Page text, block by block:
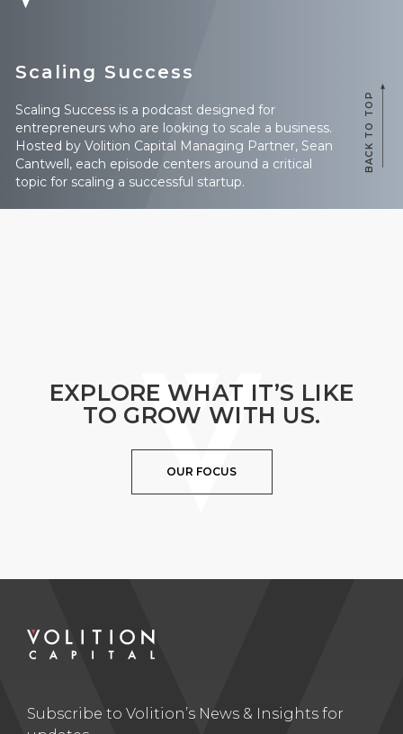
Scaling Success
Scaling Success is a podcast designed for
entrepreneurs who are looking to scale a business.
Hosted by Volition Capital Managing Partner, Sean
Cantwell, each episode centers around a critical
topic for scaling a successful startup.
BACK TO TOP
EXPLORE WHAT IT’S LIKE
TO GROW WITH US.
OUR FOCUS
Subscribe to Volition’s News & Insights for